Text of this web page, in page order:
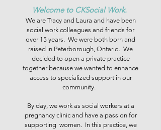
Welcome to CKSocial Work.
We are Tracy and Laura and have been
social work colleagues and friends for
over 15 years. We were both born and
raised in Peterborough, Ontario. We
decided to open a private practice
together because we wanted to enhance
access to specialized support in our
community.
By day, we work as social workers at a
pregnancy clinic and have a passion for
supporting women. In this practice, we